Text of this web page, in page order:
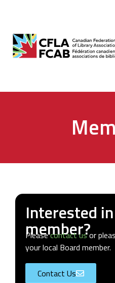
Interested
member?
Pleasecontact usor
your local Board member.
Contact Us